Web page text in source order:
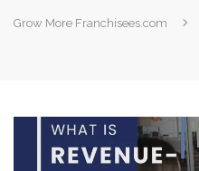
Grow More Franchisees.com